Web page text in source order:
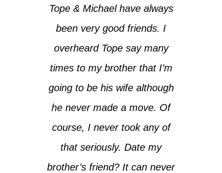
Tope & Michael have always
been very good friends. I
overheard Tope say many
times to my brother that I’m
going to be his wife although
he never made a move. Of
course, I never took any of
that seriously. Date my
brother’s friend? It can never